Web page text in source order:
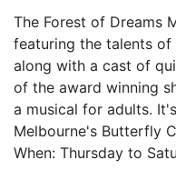
The Forest of Dreams
featuring the talents of
along with a cast of
of the award winning
a musical for adults.
Melbourne's Butterfly
When: Thursday to